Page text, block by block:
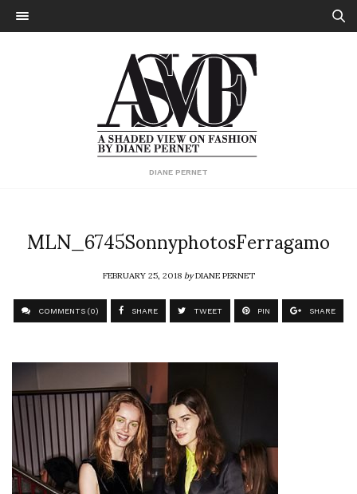
DIANE PERNET
MLN_6745SonnyphotosFerragamo
FEBRUARY 25, 2018byDIANE PERNET
COMMENTS (0) SHARE TWEET PIN SHARE